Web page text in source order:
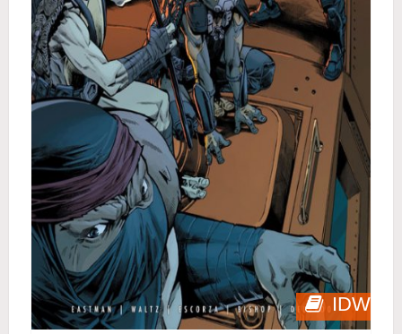
IDW